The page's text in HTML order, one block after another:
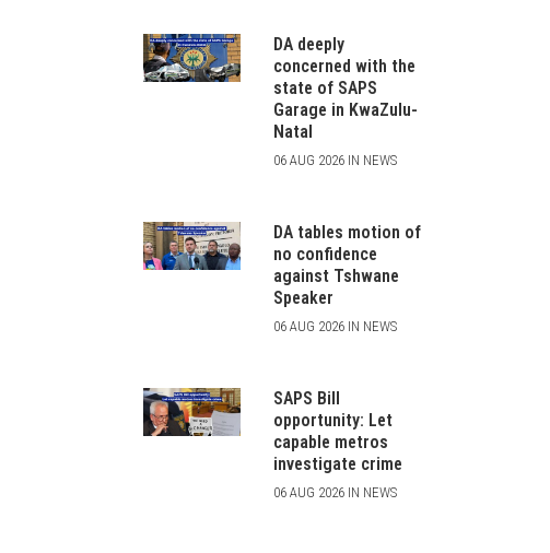
DA deeply
concerned with the
state of SAPS
Garage in KwaZulu-
Natal
06 AUG 2026 IN NEWS
DA tables motion of
no confidence
against Tshwane
Speaker
06 AUG 2026 IN NEWS
SAPS Bill
opportunity: Let
capable metros
investigate crime
06 AUG 2026 IN NEWS